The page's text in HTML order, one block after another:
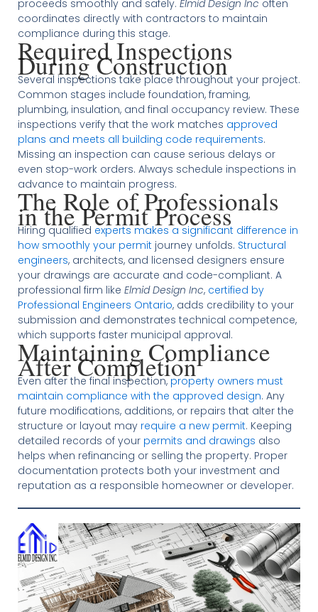
proceeds smoothly and safely. Elmid Design Inc often
coordinates directly with contractors to maintain
compliance during this stage.
Required Inspections
During Construction
Several inspections take place throughout your project.
Common stages include foundation, framing,
plumbing, insulation, and final occupancy review. These
inspections verify that the work matches approved
plans and meets all building code requirements.
Missing an inspection can cause serious delays or
even stop-work orders. Always schedule inspections in
advance to maintain progress.
The Role of Professionals
in the Permit Process
Hiring qualified experts makes a significant difference in
how smoothly your permitjourney unfolds. Structural
engineers, architects, and licensed designers ensure
your drawings are accurate and code-compliant. A
professional firm like Elmid Design Inc, certified by
Professional Engineers Ontario, adds credibility to your
submission and demonstrates technical competence,
which supports faster municipal approval.
Maintaining Compliance
After Completion
Even after the final inspection, property owners must
maintain compliance with the approved design. Any
future modifications, additions, or repairs that alter the
structure or layout may require a new permit. Keeping
detailed records of your permits and drawings also
helps when refinancing or selling the property. Proper
documentation protects both your investment and
reputation as a responsible homeowner or developer.